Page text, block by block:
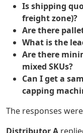
Is shipping
freight zone)?
Are there
What is the
Are there
mixed SKUs?
Can I get a
capping
The responses